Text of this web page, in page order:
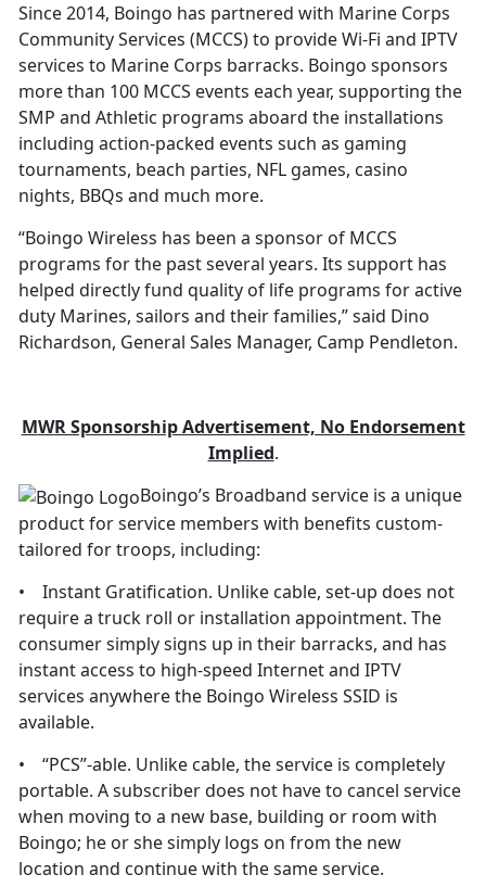
Since 2014, Boingo has partnered with Marine Corps
Community Services (MCCS) to provide Wi-Fi and IPTV
services to Marine Corps barracks. Boingo sponsors
more than 100 MCCS events each year, supporting the
SMP and Athletic programs aboard the installations
including action-packed events such as gaming
tournaments, beach parties, NFL games, casino
nights, BBQs and much more.
“Boingo Wireless has been a sponsor of MCCS
programs for the past several years. Its support has
helped directly fund quality of life programs for active
duty Marines, sailors and their families,” said Dino
Richardson, General Sales Manager, Camp Pendleton.
MWR Sponsorship Advertisement, No Endorsement
Implied.
Boingo’s Broadband service is a unique
product for service members with benefits custom-
tailored for troops, including:
• Instant Gratification. Unlike cable, set-up does not
require a truck roll or installation appointment. The
consumer simply signs up in their barracks, and has
instant access to high-speed Internet and IPTV
services anywhere the Boingo Wireless SSID is
available.
• “PCS”-able. Unlike cable, the service is completely
portable. A subscriber does not have to cancel service
when moving to a new base, building or room with
Boingo; he or she simply logs on from the new
location and continue with the same service.